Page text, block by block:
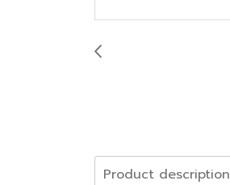
Product description